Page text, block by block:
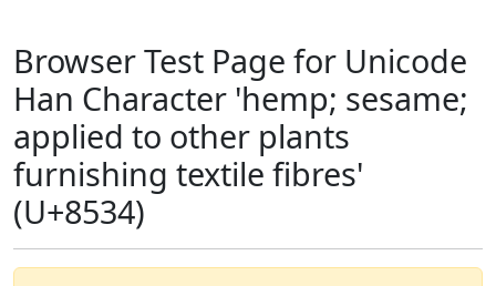
Browser Test Page for Unicode
Han Character 'hemp; sesame;
applied to other plants
furnishing textile fibres'
(U+8534)